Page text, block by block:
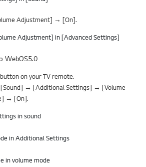
Adjustment] → [On].
WebOS5.0
on your TV remote.
→ [Additional Settings] → [Volume
→ [On].